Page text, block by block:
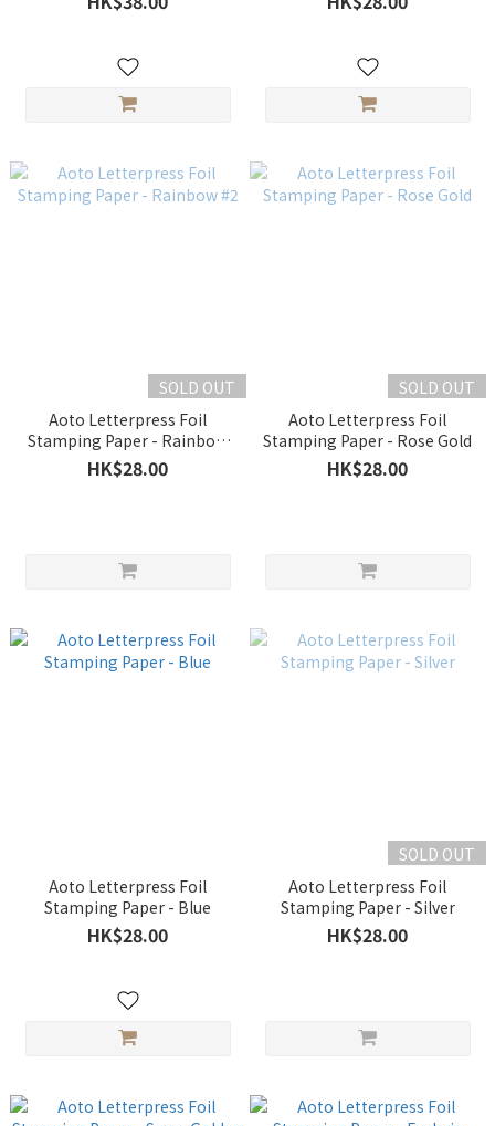
SOLD OUT
Aoto Letterpress Foil
Stamping Paper - Rainbow
#2
HK$28.00
SOLD OUT
Aoto Letterpress Foil
Stamping Paper - Rose Gold
HK$28.00
Aoto Letterpress Foil
Stamping Paper - Blue
HK$28.00
SOLD OUT
Aoto Letterpress Foil
Stamping Paper - Silver
HK$28.00